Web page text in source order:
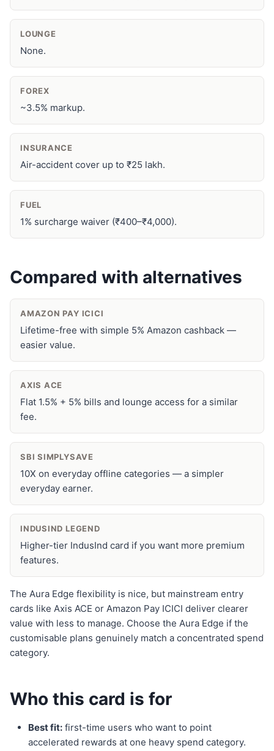
LOUNGE
None.
FOREX
~3.5% markup.
INSURANCE
Air-accident cover up to ₹25 lakh.
FUEL
1% surcharge waiver (₹400–₹4,000).
Compared with alternatives
AMAZON PAY ICICI
Lifetime-free with simple 5% Amazon cashback —
easier value.
AXIS ACE
Flat 1.5% + 5% bills and lounge access for a similar
fee.
SBI SIMPLYSAVE
10X on everyday offline categories — a simpler
everyday earner.
INDUSIND LEGEND
Higher-tier IndusInd card if you want more premium
features.
The Aura Edge flexibility is nice, but mainstream entry
cards like Axis ACE or Amazon Pay ICICI deliver clearer
value with less to manage. Choose the Aura Edge if the
customisable plans genuinely match a concentrated spend
category.
Who this card is for
Best fit: first-time users who want to point
accelerated rewards at one heavy spend category.